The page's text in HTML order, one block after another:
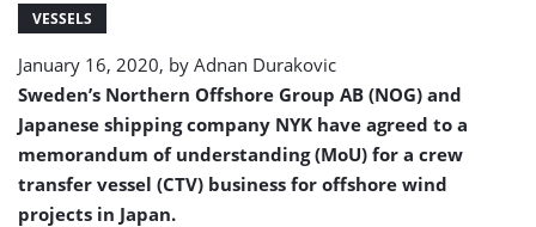
VESSELS
January 16, 2020, by Adnan Durakovic
Sweden’s Northern Offshore Group AB (NOG) and
Japanese shipping company NYK have agreed to a
memorandum of understanding (MoU) for a crew
transfer vessel (CTV) business for offshore wind
projects in Japan.